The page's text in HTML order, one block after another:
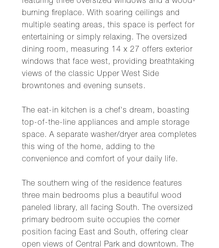
burning fireplace. With soaring ceilings and
multiple seating areas, this space is perfect for
entertaining or simply relaxing. The oversized
dining room, measuring 14 x 27 offers exterior
windows that face west, providing breathtaking
views of the classic Upper West Side
browntones and evening sunsets.
The eat-in kitchen is a chef's dream, boasting
top-of-the-line appliances and ample storage
space. A separate washer/dryer area completes
this wing of the home, adding to the
convenience and comfort of your daily life.
The southern wing of the residence features
three main bedrooms plus a beautiful wood
paneled library, all facing South. The oversized
primary bedroom suite occupies the corner
position facing East and South, offering clear
open views of Central Park and downtown. The